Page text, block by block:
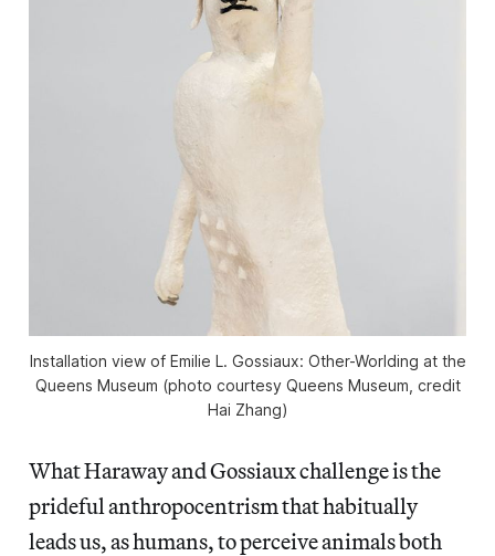
Installation view of Emilie L. Gossiaux: Other-Worlding at the
Queens Museum (photo courtesy Queens Museum, credit
Hai Zhang)
What Haraway and Gossiaux challenge is the
prideful anthropocentrism that habitually
leads us, as humans, to perceive animals both